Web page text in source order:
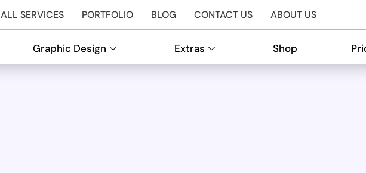
ALL SERVICES PORTFOLIO BLOG CONTACT US ABOUT US
Graphic Design Extras Shop